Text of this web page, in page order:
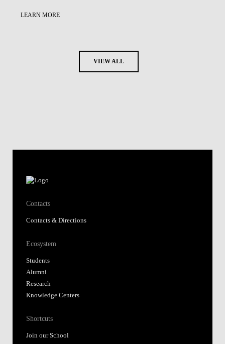
LEARN MORE
VIEW ALL
Contacts
Contacts & Directions
Ecosystem
Students
Alumni
Research
Knowledge Centers
Shortcuts
Join our School